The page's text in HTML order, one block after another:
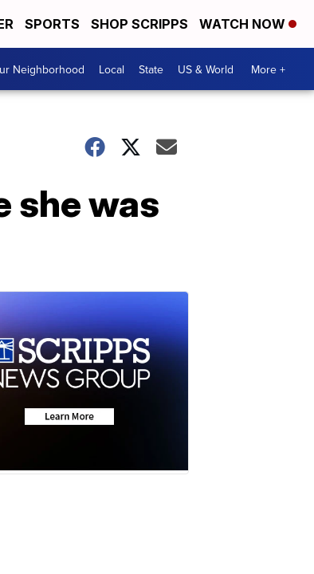
SPORTS SHOP SCRIPPS WATCH NOW
Neighborhood Local State US & World More +
she was